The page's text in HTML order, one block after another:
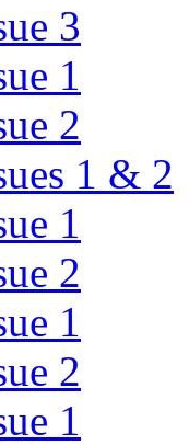
3
1
2
1 & 2
1
2
1
2
1